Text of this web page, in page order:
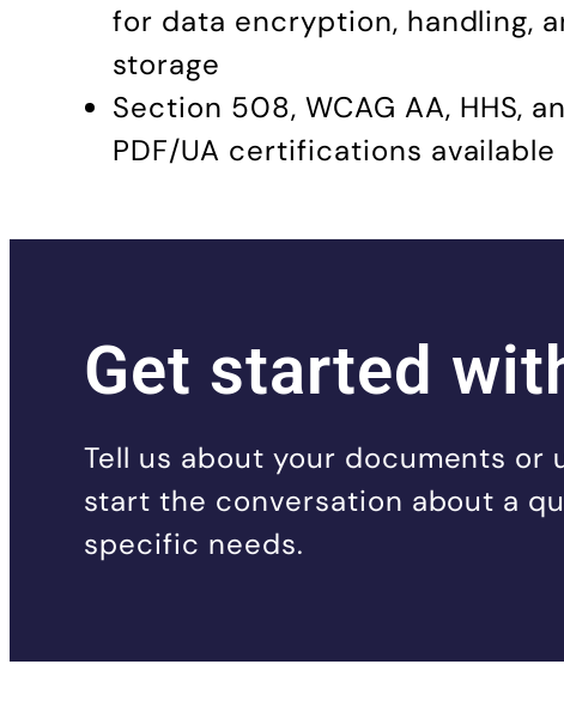
for data encryption, handling,
storage
Section 508, WCAG AA, HHS,
PDF/UA certifications available
Get started
Tell us about your documents or
start the conversation about a
specific needs.